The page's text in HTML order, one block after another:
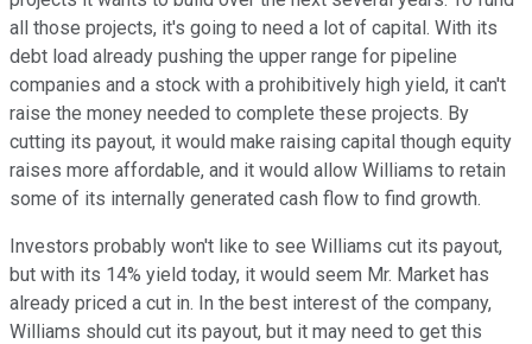
all those projects, it's going to need a lot of capital. With its
debt load already pushing the upper range for pipeline
companies and a stock with a prohibitively high yield, it can't
raise the money needed to complete these projects. By
cutting its payout, it would make raising capital though equity
raises more affordable, and it would allow Williams to retain
some of its internally generated cash flow to find growth.
Investors probably won't like to see Williams cut its payout,
but with its 14% yield today, it would seem Mr. Market has
already priced a cut in. In the best interest of the company,
Williams should cut its payout, but it may need to get this